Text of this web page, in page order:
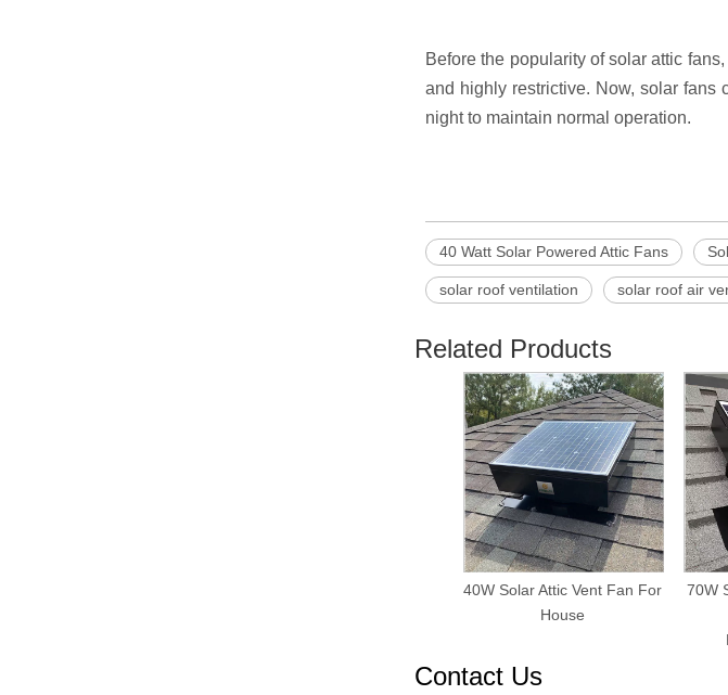
Before the popularity of solar attic
and highly restrictive. Now, solar fans
night to maintain normal operation.
40 Watt Solar Powered Attic Fans
solar roof ventilation solar roof air
Related Products
40W Solar Attic Vent Fan For
House
70W
Contact Us